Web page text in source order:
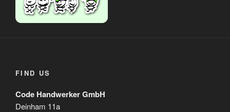
FIND US
Code Handwerker GmbH
Deinham 11a